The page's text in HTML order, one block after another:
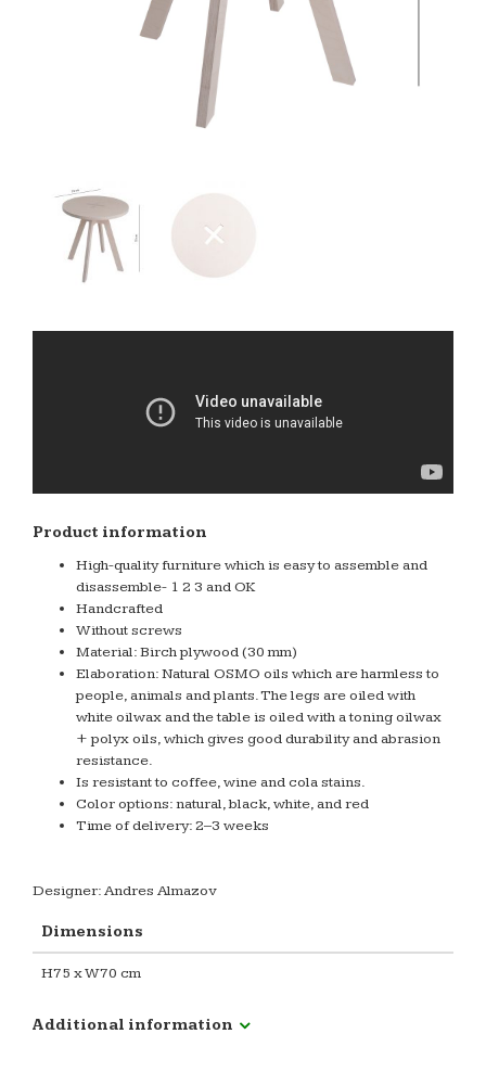
Product information
High-quality furniture which is easy to assemble and
disassemble- 1 2 3 and OK
Handcrafted
Without screws
Material: Birch plywood (30 mm)
Elaboration: Natural OSMO oils which are harmless to
people, animals and plants. The legs are oiled with
white oilwax and the table is oiled with a toning oilwax
+ polyx oils, which gives good durability and abrasion
resistance.
Is resistant to coffee, wine and cola stains.
Color options: natural, black, white, and red
Time of delivery: 2–3 weeks
Designer: Andres Almazov
Dimensions
H75 x W70 cm
Additional information